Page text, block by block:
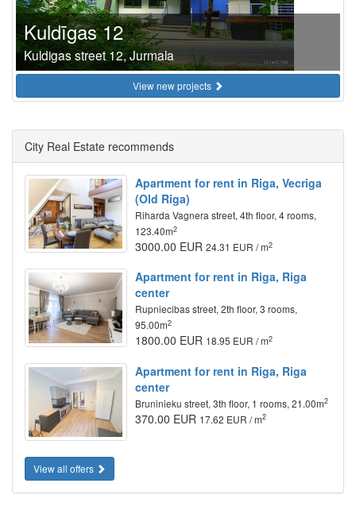
Kuldīgas 12
Kuldigas street 12, Jurmala
View new projects
City Real Estate recommends
Apartment for rent in Riga, Vecriga
(Old Riga)
Riharda Vagnera street, 4th floor, 4 rooms,
123.40m2
3000.00 EUR 24.31 EUR / m2
Apartment for rent in Riga, Riga
center
Rupniecibas street, 2th floor, 3 rooms,
95.00m2
1800.00 EUR 18.95 EUR / m2
Apartment for rent in Riga, Riga
center
Bruninieku street, 3th floor, 1 rooms, 21.00m2
370.00 EUR 17.62 EUR / m2
View all offers